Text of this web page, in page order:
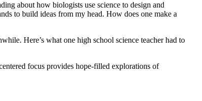
about how biologists use science to design and
to build ideas from my head. How does one make a
Here’s what one high school science teacher had to
focus provides hope-filled explorations of